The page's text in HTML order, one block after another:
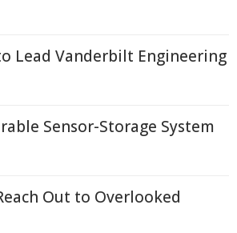
Lead Vanderbilt Engineering
Sensor-Storage System
Out to Overlooked